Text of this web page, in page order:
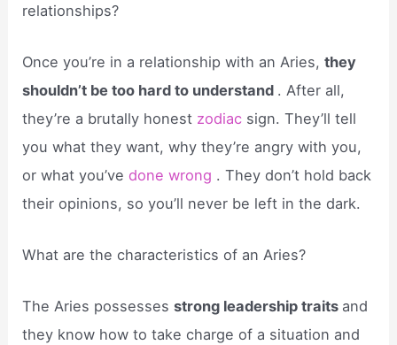
relationships?
Once you’re in a relationship with an Aries,they
shouldn’t be too hard to understand . After all,
they’re a brutally honest zodiac sign. They’ll tell
you what they want, why they’re angry with you,
or what you’vedone wrong . They don’t hold back
their opinions, so you’ll never be left in the dark.
What are the characteristics of an Aries?
The Aries possessesstrong leadership traits and
they know how to take charge of a situation and